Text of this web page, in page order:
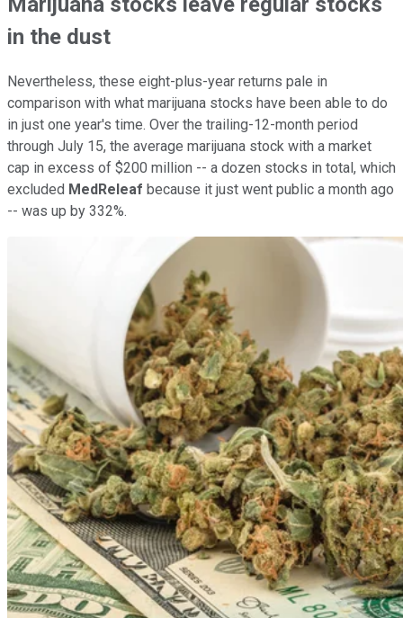
in the dust
Nevertheless, these eight-plus-year returns pale in
comparison with what marijuana stocks have been able to do
in just one year's time. Over the trailing-12-month period
through July 15, the average marijuana stock with a market
cap in excess of $200 million -- a dozen stocks in total, which
excluded MedReleaf because it just went public a month ago
-- was up by 332%.